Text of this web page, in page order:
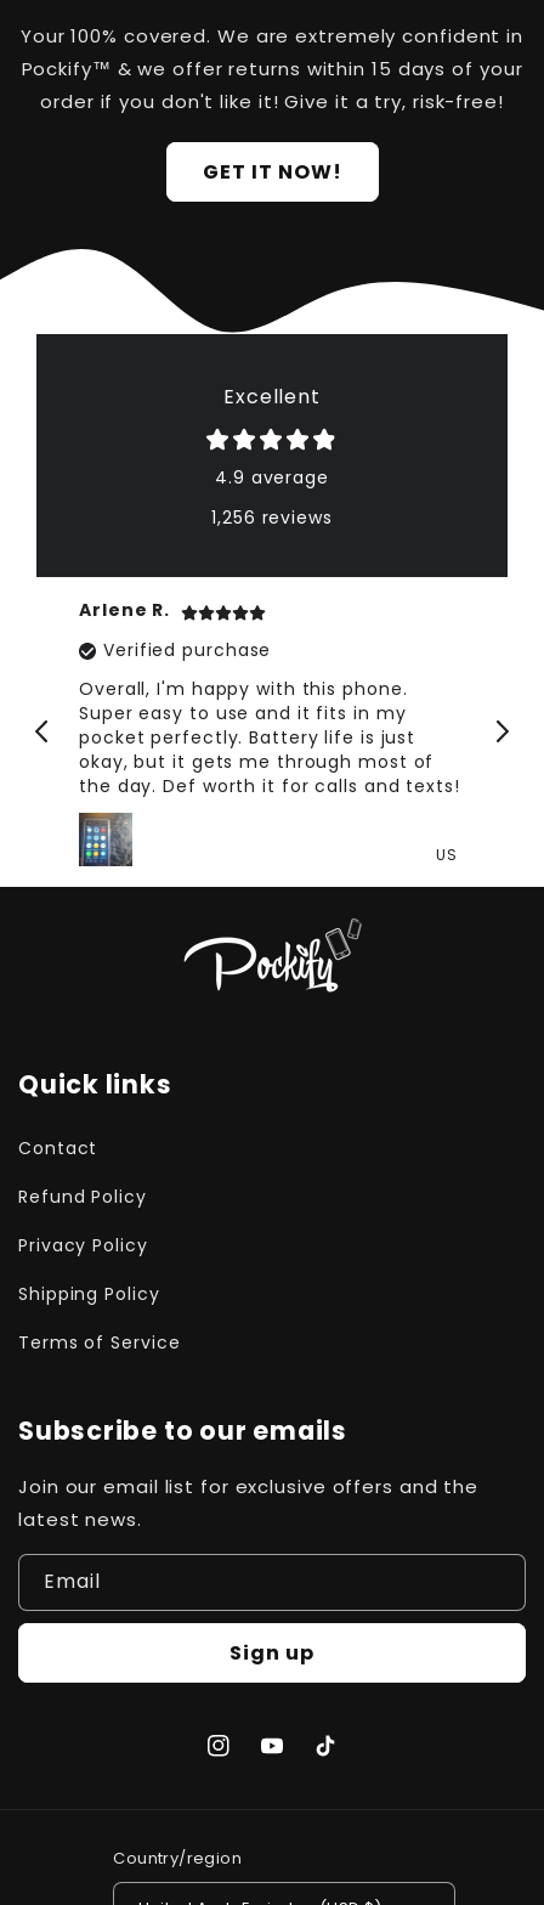
Your 100% covered. We are extremely confident in
Pockify™ & we offer returns within 15 days of your
order if you don't like it! Give it a try, risk-free!
GET IT NOW!
Excellent
4.9 average
1,256 reviews
Arlene R.
Verified purchase
Overall, I'm happy with this phone.
Super easy to use and it fits in my
pocket perfectly. Battery life is just
okay, but it gets me through most of
the day. Def worth it for calls and texts!
US
Quick links
Contact
Refund Policy
Privacy Policy
Shipping Policy
Terms of Service
Subscribe to our emails
Join our email list for exclusive offers and the
latest news.
Email
Sign up
InstagramYouTubeTikTok
Country/region